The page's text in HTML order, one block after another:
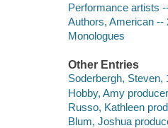
Performance artists
Authors, American --
Monologues
Other Entries
Soderbergh, Steven,
Hobby, Amy
Russo, Kathleen
Blum, Joshua